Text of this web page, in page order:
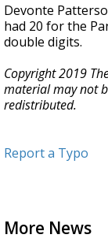
Devonte
had 20 for the
double digits.
Copyright 2019
material may not
redistributed.
Report a Typo
More News